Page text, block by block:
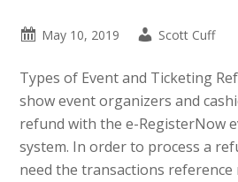
May 10, 2019 Scott Cuff
Types of Event and Ticketing
show event organizers and
refund with the e-RegisterNow
system. In order to process a
need the transactions reference